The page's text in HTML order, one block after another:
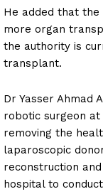
He added that
more organ
the authority is
transplant.
Dr Yasser Ahmad
robotic surgeon at
removing the
laparoscopic
reconstruction
hospital to